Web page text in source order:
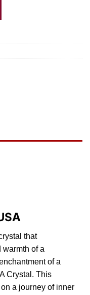
that
warmth of a
hantment of a
Crystal. This
a journey of inner